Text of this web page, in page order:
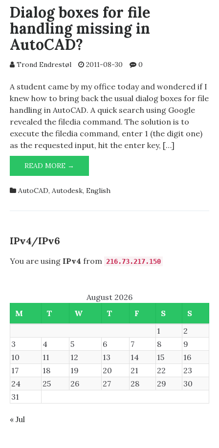
Dialog boxes for file
handling missing in
AutoCAD?
Trond Endrestøl 2011-08-30 0
A student came by my office today and wondered if I
knew how to bring back the usual dialog boxes for file
handling in AutoCAD. A quick search using Google
revealed the filedia command. The solution is to
execute the filedia command, enter 1 (the digit one)
as the requested input, hit the enter key, […]
READ MORE →
BOXES
FILE
AutoCAD, Autodesk, English
IPv4/IPv6
You are using IPv4 from 216.73.217.150
August 2026
M
T W T F S
S
1
2
3
4 5 6 7 8
9
10
11 12 13 14 15
16
17
18 19 20 21 22
23
24
25 26 27 28 29
30
31
« Jul